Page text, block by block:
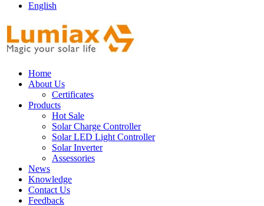
English
Home
About Us
Certificates
Products
Hot Sale
Solar Charge Controller
Solar LED Light Controller
Solar Inverter
Assessories
News
Knowledge
Contact Us
Feedback